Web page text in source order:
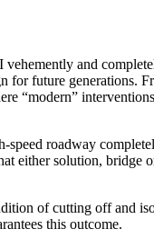
and
for future generations.
“modern”
speed roadway
either solution, bridge
of cutting off and
this outcome.